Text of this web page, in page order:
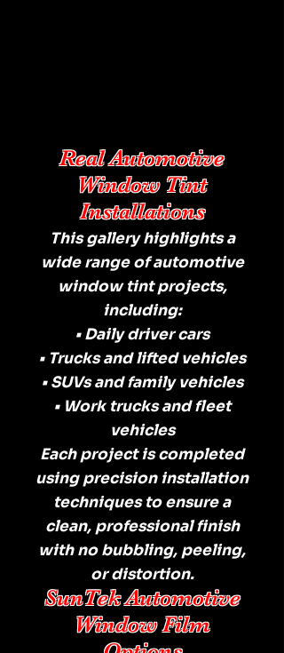
Real Automotive
Window Tint
Installations
This gallery highlights a
wide range of automotive
window tint projects,
including:
• Daily driver cars
• Trucks and lifted vehicles
• SUVs and family vehicles
• Work trucks and fleet
vehicles
Each project is completed
using precision installation
techniques to ensure a
clean, professional finish
with no bubbling, peeling,
or distortion.
SunTek Automotive
Window Film